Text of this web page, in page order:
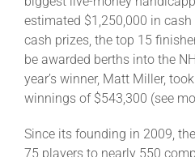
estimated $1,250,000 in
cash prizes, the top 15
be awarded berths into the
year’s winner, Matt Miller,
winnings of $543,300 (see
Since its founding in 2009,
75 players to nearly 550